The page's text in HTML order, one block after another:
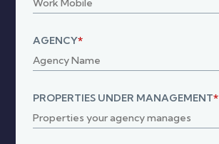
*
AGENCY
*
PROPERTIES UNDER MANAGEMENT